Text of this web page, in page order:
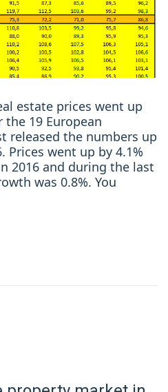
estate prices went up
the 19 European
released the numbers up
Prices went up by 4.1%
2016 and during the last
was 0.8%. You